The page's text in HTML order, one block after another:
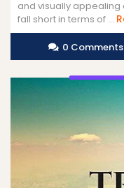
and visually
fall short in terms of ...
0 Comments